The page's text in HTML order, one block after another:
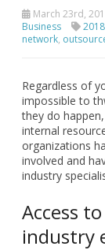
March 23rd,
Business
network,
Regardless of
impossible to
they do
internal
organizations
involved and
industry
Access
industry